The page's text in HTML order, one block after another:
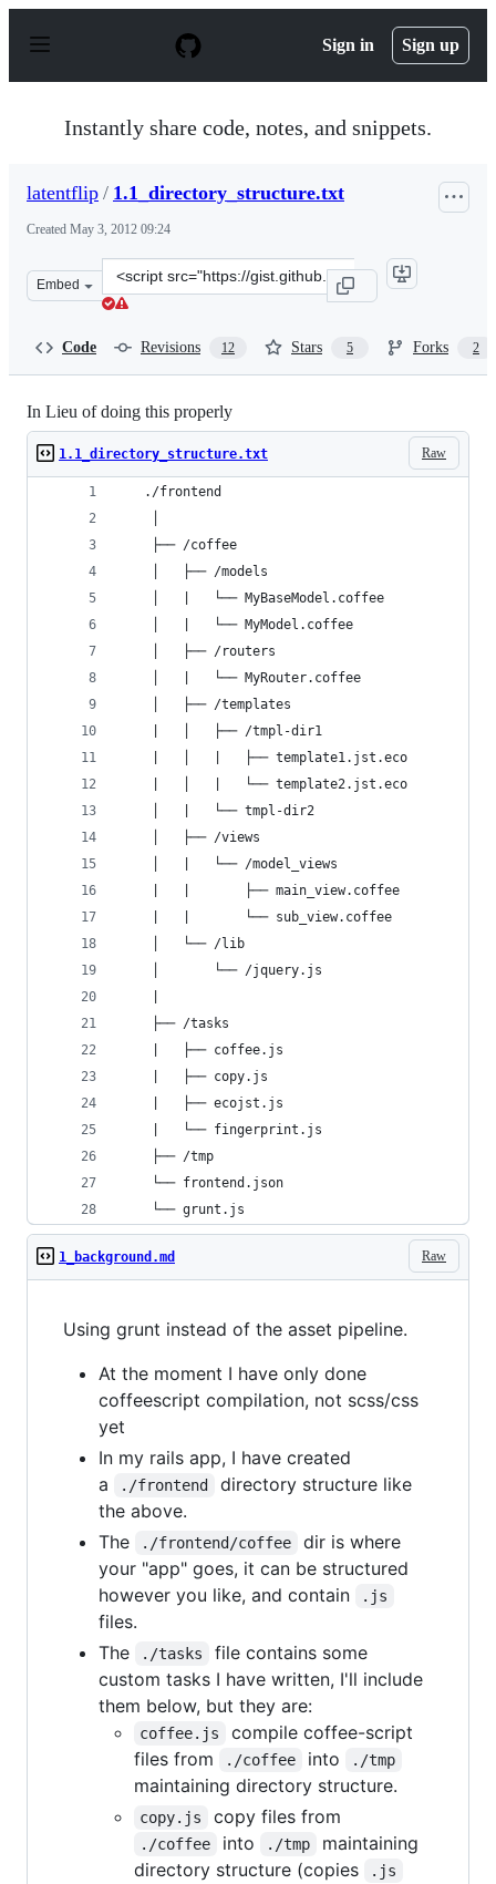
p
Sign in Sign up
Instantly share code, notes, and snippets.
latentflip / 1.1_directory_structure.txt
Created May 3, 2012 09:24
Embed
Clone
this
Code Revisions 12 Stars 5 Forks 2
In Lieu of doing this properly
Raw
1.1_directory_structure.txt
   ./frontend
    ├── /coffee
    │   ├── /models
    │   |   └── MyBaseModel.coffee
    │   |   └── MyModel.coffee
    │   ├── /routers
    │   |   └── MyRouter.coffee
    │   ├── /templates
    |   │   ├── /tmpl-dir1
    |   │   |   ├── template1.jst.eco
    |   │   |   └── template2.jst.eco
    │   |   └── tmpl-dir2
    │   ├── /views
    │   |   └── /model_views
    |   |       ├── main_view.coffee
    |   |       └── sub_view.coffee
    │   └── /lib
    │       └── /jquery.js
    ├── /tasks
    |   ├── coffee.js
    |   ├── copy.js
    |   ├── ecojst.js
    |   └── fingerprint.js
    ├── /tmp
    └── frontend.json
    └── grunt.js
Raw
1_background.md
Using grunt instead of the asset pipeline.
At the moment I have only done
coffeescript compilation, not scss/css
yet
In my rails app, I have created
a
./frontend
directory structure like
the above.
The
./frontend/coffee
dir is where
your "app" goes, it can be structured
however you like, and contain
.js
files.
The
./tasks
file contains some
custom tasks I have written, I'll include
them below, but they are:
coffee.js
compile coffee-script
files from
./coffee into ./tmp
maintaining directory structure.
copy.js copy files from
./coffee into ./tmp
maintaining
directory structure (copies
.js